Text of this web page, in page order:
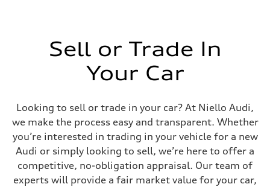
Sell or Trade In
Your Car
Looking to sell or trade in your car? At Niello Audi,
we make the process easy and transparent. Whether
you’re interested in trading in your vehicle for a new
Audi or simply looking to sell, we’re here to offer a
competitive, no-obligation appraisal. Our team of
experts will provide a fair market value for your car,